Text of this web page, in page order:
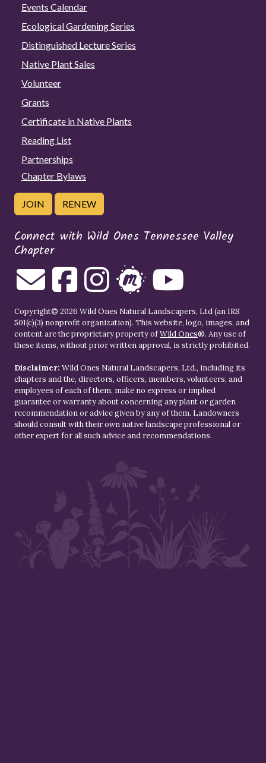
Events Calendar
Ecological Gardening Series
Distinguished Lecture Series
Native Plant Sales
Volunteer
Grants
Certificate in Native Plants
Reading List
Partnerships
Chapter Bylaws
JOIN RENEW
Connect with Wild Ones Tennessee Valley
Chapter
Copyright© 2026 Wild Ones Natural Landscapers, Ltd (an IRS
501(c)(3) nonprofit organization). This website, logo, images, and
content are the proprietary property ofWild Ones®. Any use of
these items, without prior written approval, is strictly prohibited.
Disclaimer: Wild Ones Natural Landscapers, Ltd., including its
chapters and the, directors, officers, members, volunteers, and
employees of each of them, make no express or implied
guarantee or warranty about concerning any plant or garden
recommendation or advice given by any of them. Landowners
should consult with their own native landscape professional or
other expert for all such advice and recommendations.